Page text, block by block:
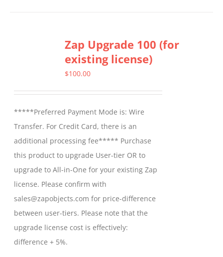
Zap Upgrade 100 (for
existing license)
$100.00
*****Preferred Payment Mode is: Wire
Transfer. For Credit Card, there is an
additional processing fee***** Purchase
this product to upgrade User-tier OR to
upgrade to All-in-One for your existing Zap
license. Please confirm with
sales@zapobjects.com for price-difference
between user-tiers. Please note that the
upgrade license cost is effectively:
difference + 5%.